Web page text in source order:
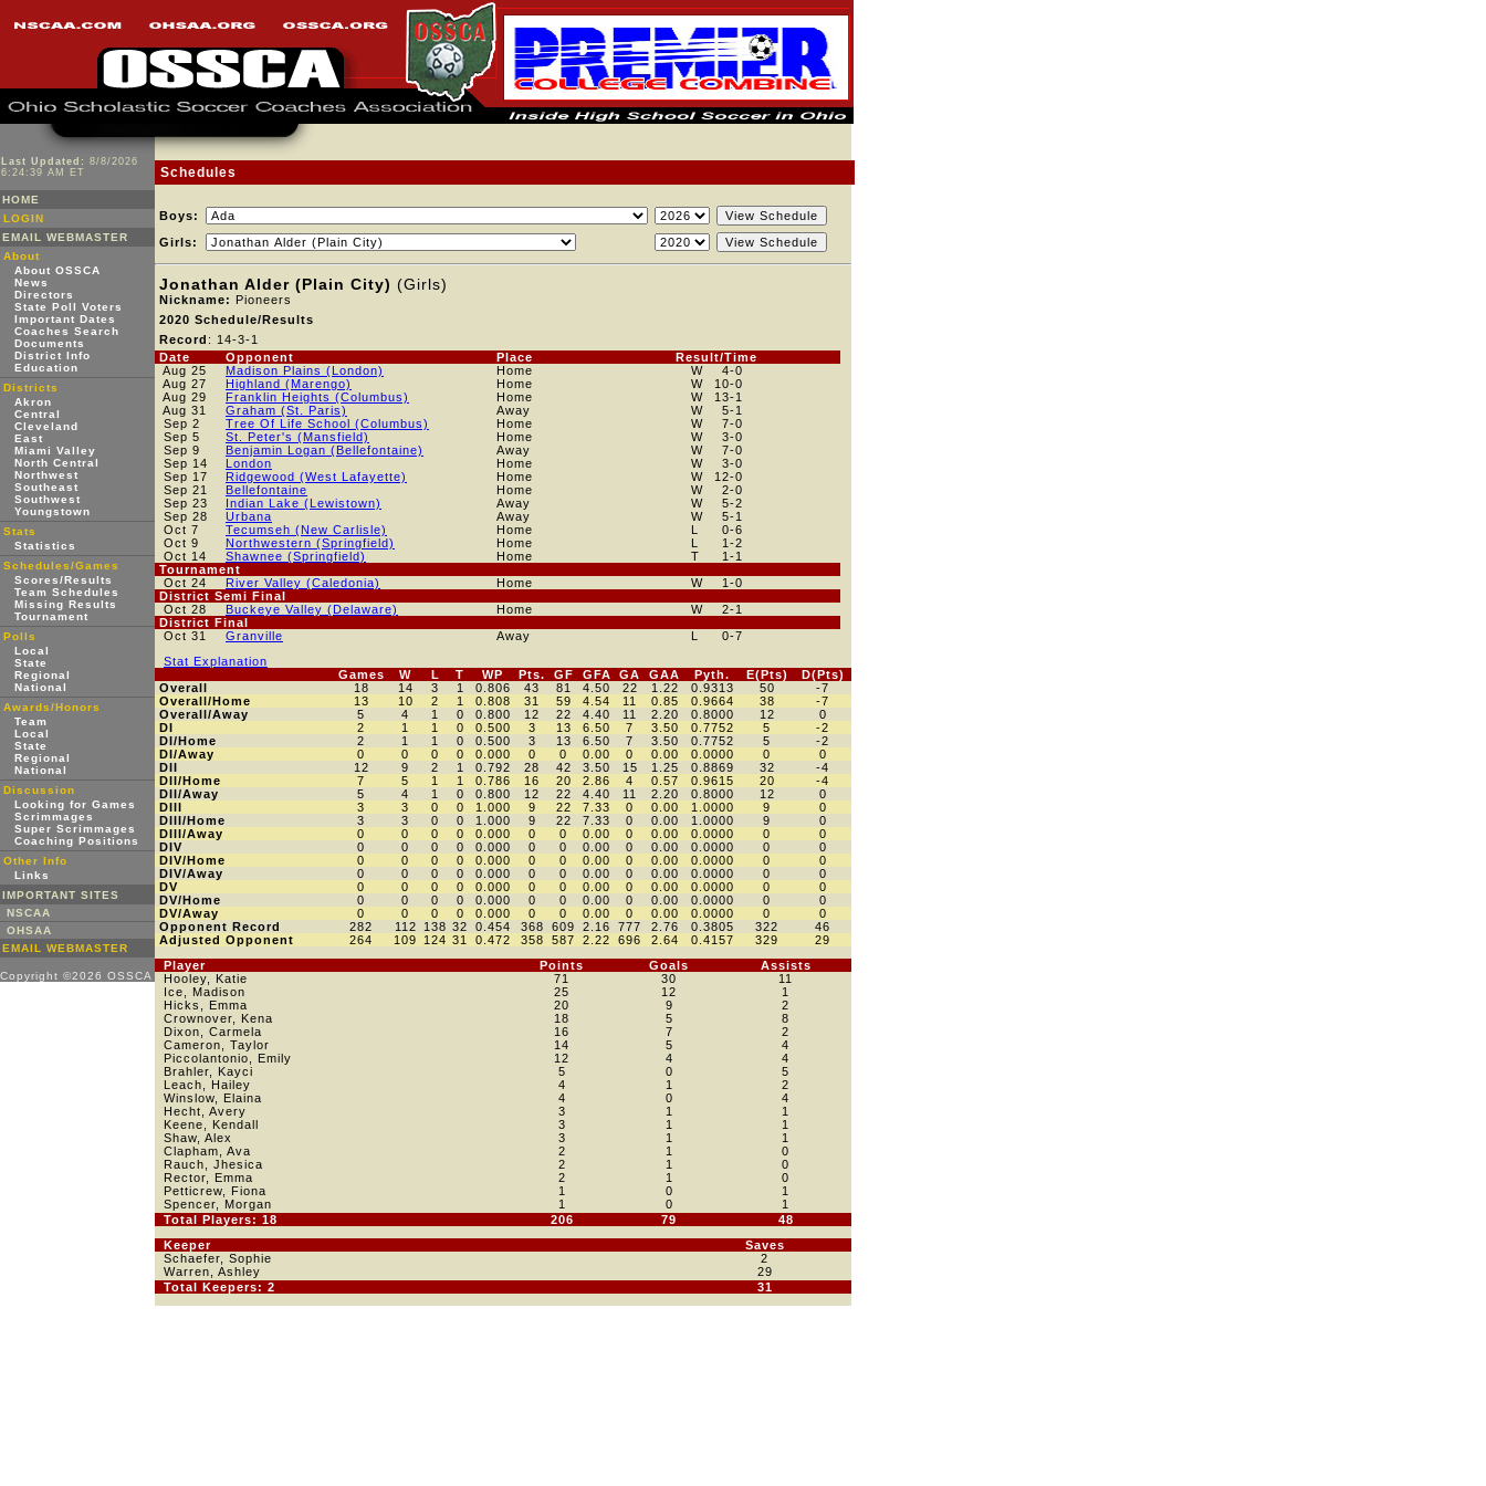
Last Updated: 8/8/2026
6:24:39 AM ET
HOME
LOGIN
EMAIL WEBMASTER
About
About OSSCA
News
Directors
State Poll Voters
Important Dates
Coaches Search
Documents
District Info
Education
Districts
Akron
Central
Cleveland
East
Miami Valley
North Central
Northwest
Southeast
Southwest
Youngstown
Stats
Statistics
Schedules/Games
Scores/Results
Team Schedules
Missing Results
Tournament
Polls
Local
State
Regional
National
Awards/Honors
Team
Local
State
Regional
National
Discussion
Looking for Games
Scrimmages
Super Scrimmages
Coaching Positions
Other Info
Links
IMPORTANT SITES
NSCAA
OHSAA
EMAIL WEBMASTER
Copyright ©2026 OSSCA
Schedules
Boys:
Girls:
Jonathan Alder (Plain City) (Girls)
Nickname: Pioneers
2020 Schedule/Results
Record : 14-3-1
Date
Opponent Place
Result/Time
Aug 25
Madison Plains (London) Home W 4-0
Aug 27
Highland (Marengo) Home W 10-0
Aug 29
Franklin Heights (Columbus) Home W 13-1
Aug 31
Graham (St. Paris) Away W 5-1
Sep 2
Tree Of Life School (Columbus) Home W 7-0
Sep 5
St. Peter's (Mansfield) Home W 3-0
Sep 9
Benjamin Logan (Bellefontaine) Away W 7-0
Sep 14
London Home W 3-0
Sep 17
Ridgewood (West Lafayette) Home W 12-0
Sep 21
Bellefontaine Home W 2-0
Sep 23
Indian Lake (Lewistown) Away W 5-2
Sep 28
Urbana Away W 5-1
Oct 7
Tecumseh (New Carlisle) Home L 0-6
Oct 9
Northwestern (Springfield) Home L 1 -2
Oct 14
Shawnee (Springfield) Home T 1 -1
Tournament
Oct 24
River Valley (Caledonia) Home W 1 -0
District Semi Final
Oct 28
Buckeye Valley (Delaware) Home W 2-1
District Final
Oct 31
Granville Away L 0-7
Stat Explanation
Games
W L T WP Pts. GF GFA GA GAA Pyth. E(Pts)
D(Pts)
Overall
18 14 3 1 0.806 43 81 4.50 22 1.22 0.9313 50
-7
Overall/Home
13 10 2 1 0.808 31 59 4.54 11 0.85 0.9664 38
-7
Overall/Away
5 4 1 0 0.800 12 22 4.40 11 2.20 0.8000 12
0
DI
2 1 1 0 0.500 3 13 6.50 7 3.50 0.7752 5
-2
DI/Home
2 1 1 0 0.500 3 13 6.50 7 3.50 0.7752 5
-2
DI/Away
0 0 0 0 0.000 0 0 0.00 0 0.00 0.0000 0
0
DII
12 9 2 1 0.792 28 42 3.50 15 1.25 0.8869 32
-4
DII/Home
7 5 1 1 0.786 16 20 2.86 4 0.57 0.9615 20
-4
DII/Away
5 4 1 0 0.800 12 22 4.40 11 2.20 0.8000 12
0
DIII
3 3 0 0 1.000 9 22 7.33 0 0.00 1.0000 9
0
DIII/Home
3 3 0 0 1.000 9 22 7.33 0 0.00 1.0000 9
0
DIII/Away
0 0 0 0 0.000 0 0 0.00 0 0.00 0.0000 0
0
DIV
0 0 0 0 0.000 0 0 0.00 0 0.00 0.0000 0
0
DIV/Home
0 0 0 0 0.000 0 0 0.00 0 0.00 0.0000 0
0
DIV/Away
0 0 0 0 0.000 0 0 0.00 0 0.00 0.0000 0
0
DV
0 0 0 0 0.000 0 0 0.00 0 0.00 0.0000 0
0
DV/Home
0 0 0 0 0.000 0 0 0.00 0 0.00 0.0000 0
0
DV/Away
0 0 0 0 0.000 0 0 0.00 0 0.00 0.0000 0
0
Opponent Record
282 112 138 32 0.454 368 609 2.16 777 2.76 0.3805 322
46
Adjusted Opponent
264 109 124 31 0.472 358 587 2.22 696 2.64 0.4157 329
29
Player
Points Goals
Assists
Hooley, Katie
71 30
11
Ice, Madison
25 12
1
Hicks, Emma
20 9
2
Crownover, Kena
18 5
8
Dixon, Carmela
16 7
2
Cameron, Taylor
14 5
4
Piccolantonio, Emily
12 4
4
Brahler, Kayci
5 0
5
Leach, Hailey
4 1
2
Winslow, Elaina
4 0
4
Hecht, Avery
3 1
1
Keene, Kendall
3 1
1
Shaw, Alex
3 1
1
Clapham, Ava
2 1
0
Rauch, Jhesica
2 1
0
Rector, Emma
2 1
0
Petticrew, Fiona
1 0
1
Spencer, Morgan
1 0
1
Total Players: 18
206 79
48
Keeper
Saves
Schaefer, Sophie
2
Warren, Ashley
29
Total Keepers: 2
31